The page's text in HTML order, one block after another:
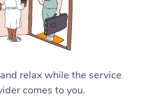
relax while the service
comes to you.